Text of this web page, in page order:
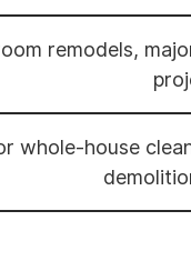
remodels,
whole-house